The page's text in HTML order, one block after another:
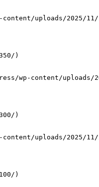
uploads/2025/
)
wp-content/uploads/
)
uploads/2025/
)